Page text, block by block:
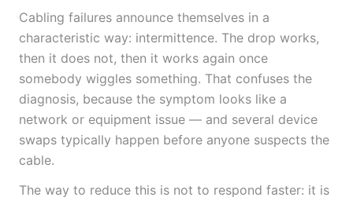
Cabling failures announce themselves in a
characteristic way: intermittence. The drop works,
then it does not, then it works again once
somebody wiggles something. That confuses the
diagnosis, because the symptom looks like a
network or equipment issue — and several device
swaps typically happen before anyone suspects the
cable.
The way to reduce this is not to respond faster: it is